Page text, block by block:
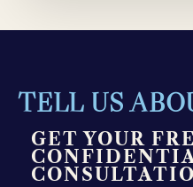
TELL US
GET YOUR